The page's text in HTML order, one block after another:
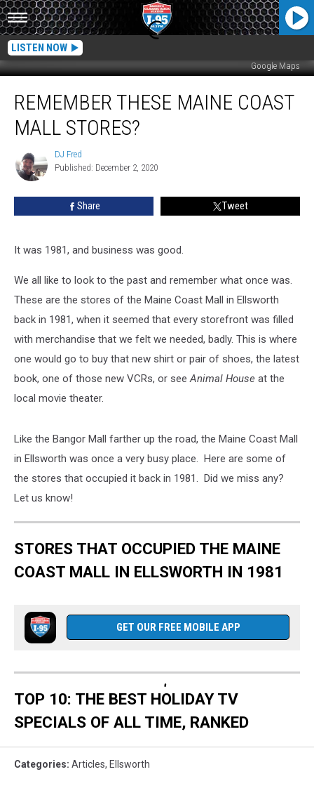
LISTEN NOW
Google Maps
These
Maine
Coast
Stores?
REMEMBER THESE MAINE COAST
MALL STORES?
DJ
Fred
DJ Fred
Published: December 2, 2020
Share Tweet
It was 1981, and business was good.
We all like to look to the past and remember what once was.
These are the stores of the Maine Coast Mall in Ellsworth
back in 1981, when it seemed that every storefront was filled
with merchandise that we felt we needed, badly. This is where
one would go to buy that new shirt or pair of shoes, the latest
book, one of those new VCRs, or seeAnimal House at the
local movie theater.
Like the Bangor Mall farther up the road, the Maine Coast Mall
in Ellsworth was once a very busy place. Here are some of
the stores that occupied it back in 1981. Did we miss any?
Let us know!
STORES THAT OCCUPIED THE MAINE
COAST MALL IN ELLSWORTH IN 1981
GET OUR FREE MOBILE APP
TOP 10: THE BEST HOLIDAY TV
SPECIALS OF ALL TIME, RANKED
Categories: Articles, Ellsworth